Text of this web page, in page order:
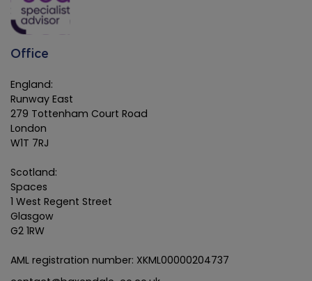
Office
England:
Runway East
279 Tottenham Court Road
London
W1T 7RJ
Scotland:
Spaces
1 West Regent Street
Glasgow
G2 1RW
AML registration number: XKML00000204737